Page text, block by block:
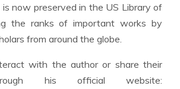
is now preserved in the US Library of
the ranks of important works by
from around the globe.
with the author or share their
his official website: